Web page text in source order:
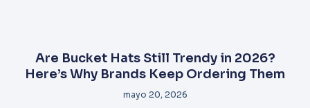
Are Bucket Hats Still Trendy in 2026?
Here’s Why Brands Keep Ordering Them
mayo 20, 2026